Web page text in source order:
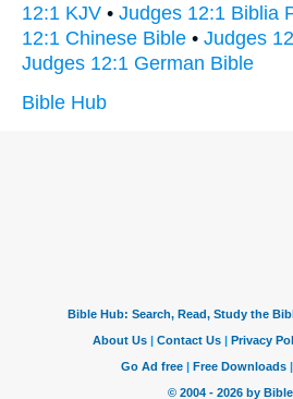
12:1 KJV • Judges 12:1 Biblia
12:1 Chinese Bible • Judges
Judges 12:1 German Bible
Bible Hub